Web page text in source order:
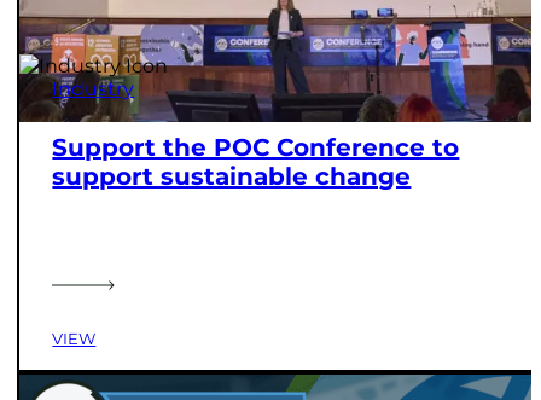
Industry
Support the POC Conference to
support sustainable change
VIEW